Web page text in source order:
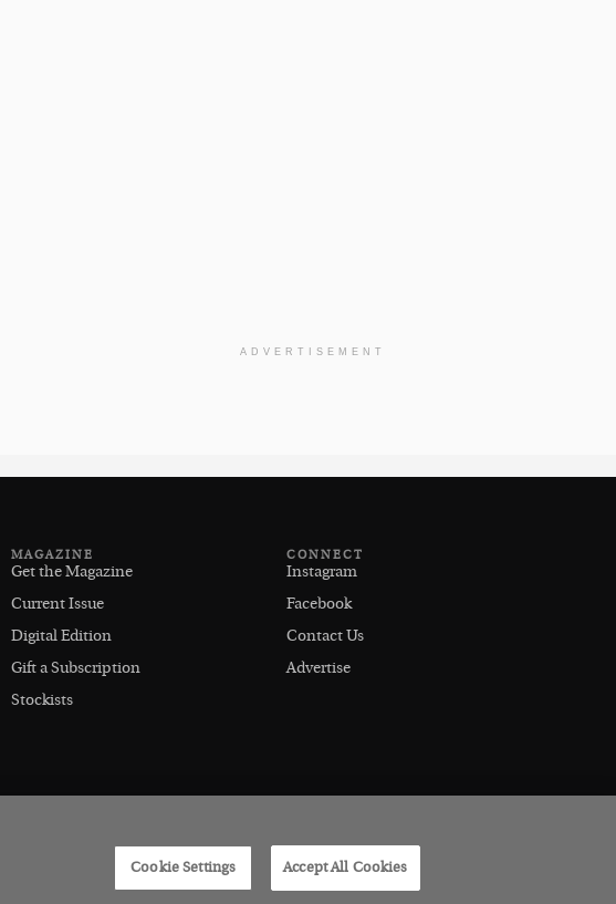
ADVERTISEMENT
MAGAZINE
Get the Magazine
Current Issue
Digital Edition
Gift a Subscription
Stockists
CONNECT
Instagram
Facebook
Contact Us
Advertise
Cookie Settings Accept All Cookies